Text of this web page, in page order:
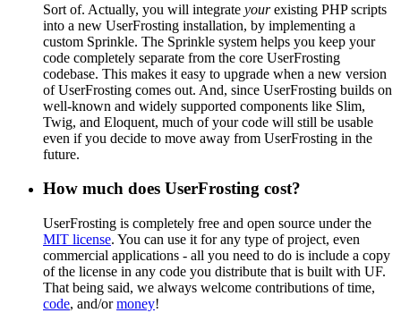
Sort of. Actually, you will integrate yourexisting PHP scripts
into a new UserFrosting installation, by implementing a
custom Sprinkle. The Sprinkle system helps you keep your
code completely separate from the core UserFrosting
codebase. This makes it easy to upgrade when a new version
of UserFrosting comes out. And, since UserFrosting builds on
well-known and widely supported components like Slim,
Twig, and Eloquent, much of your code will still be usable
even if you decide to move away from UserFrosting in the
future.
How much does UserFrosting cost?
UserFrosting is completely free and open source under the
MIT license. You can use it for any type of project, even
commercial applications - all you need to do is include a copy
of the license in any code you distribute that is built with UF.
That being said, we always welcome contributions of time,
code, and/ormoney!